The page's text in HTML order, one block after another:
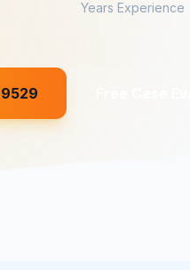
Years Experience